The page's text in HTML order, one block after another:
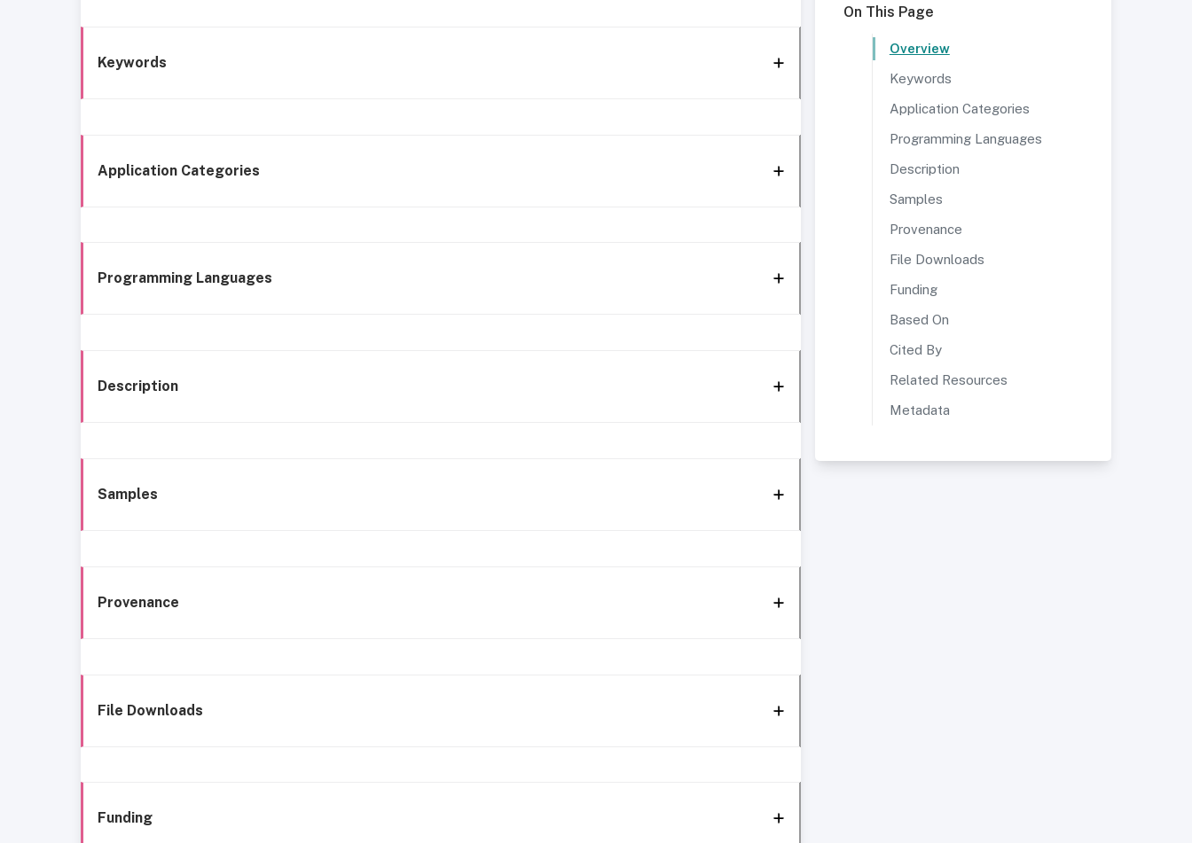
Keywords
Application Categories
Programming Languages
Description
Samples
Provenance
File Downloads
Funding
On This Page
Overview
Keywords
Application Categories
Programming Languages
Description
Samples
Provenance
File Downloads
Funding
Based On
Cited By
Related Resources
Metadata